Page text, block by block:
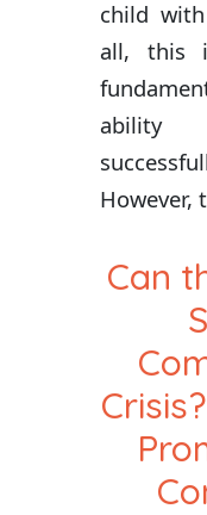
child
all, this
ability
However,
Can